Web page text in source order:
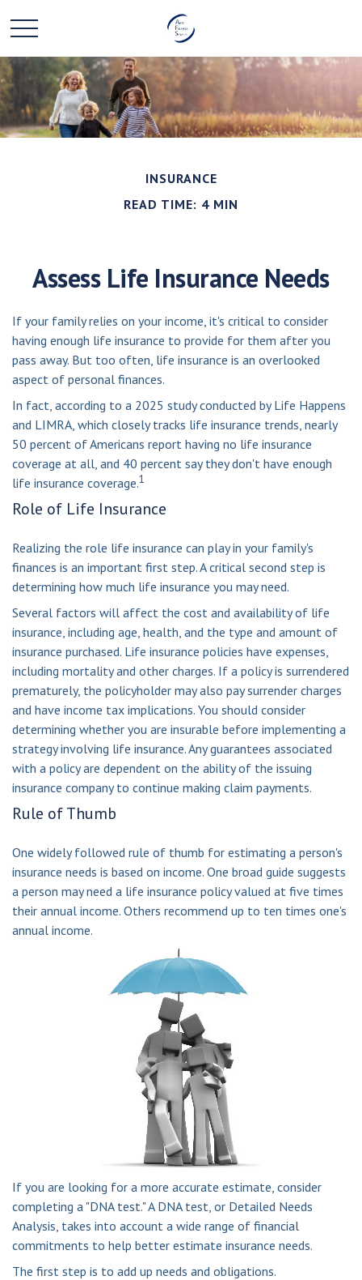
INSURANCE
READ TIME: 4 MIN
Assess Life Insurance Needs
If your family relies on your income, it's critical to consider
having enough life insurance to provide for them after you
pass away. But too often, life insurance is an overlooked
aspect of personal finances.
In fact, according to a 2025 study conducted by Life Happens
and LIMRA, which closely tracks life insurance trends, nearly
50 percent of Americans report having no life insurance
coverage at all, and 40 percent say they don't have enough
life insurance coverage.1
Role of Life Insurance
Realizing the role life insurance can play in your family's
finances is an important first step. A critical second step is
determining how much life insurance you may need.
Several factors will affect the cost and availability of life
insurance, including age, health, and the type and amount of
insurance purchased. Life insurance policies have expenses,
including mortality and other charges. If a policy is surrendered
prematurely, the policyholder may also pay surrender charges
and have income tax implications. You should consider
determining whether you are insurable before implementing a
strategy involving life insurance. Any guarantees associated
with a policy are dependent on the ability of the issuing
insurance company to continue making claim payments.
Rule of Thumb
One widely followed rule of thumb for estimating a person's
insurance needs is based on income. One broad guide suggests
a person may need a life insurance policy valued at five times
their annual income. Others recommend up to ten times one's
annual income.
If you are looking for a more accurate estimate, consider
completing a "DNA test." A DNA test, or Detailed Needs
Analysis, takes into account a wide range of financial
commitments to help better estimate insurance needs.
The first step is to add up needs and obligations.